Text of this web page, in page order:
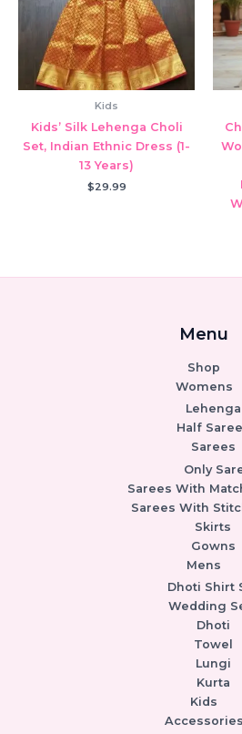
Kids
Kids’ Silk Lehenga Choli
Set, Indian Ethnic Dress (1-
13 Years)
$29.99
Menu
Shop
Womens
Lehenga
Half
Sarees
Only
Sarees With
Sarees With
Skirts
Gowns
Mens
Dhoti Shirt
Wedding
Dhoti
Towel
Lungi
Kurta
Kids
Accessories